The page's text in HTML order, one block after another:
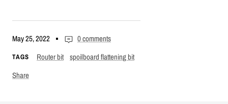
May 25, 2022 0 comments
TAGS Router bit spoilboard flattening bit
Share